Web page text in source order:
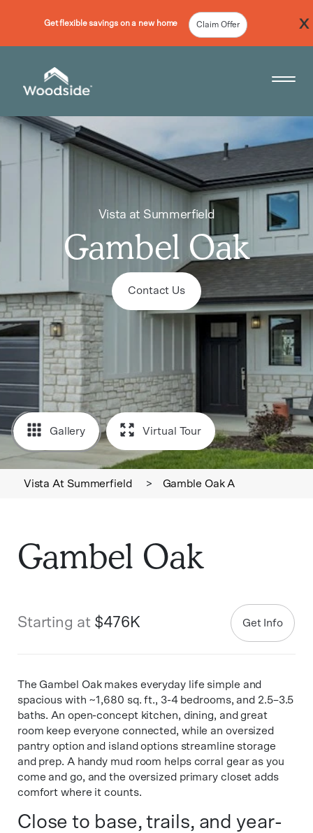
Get flexible savings on a new home Claim Offer
Vista at Summerfield
Gambel Oak
Contact Us
Gallery Virtual Tour
Vista At Summerfield > Gamble Oak A
Gambel Oak
Starting at $476K Get Info
The Gambel Oak makes everyday life simple and
spacious with ~1,680 sq. ft., 3-4 bedrooms, and 2.5–3.5
baths. An open-concept kitchen, dining, and great
room keep everyone connected, while an oversized
pantry option and island options streamline storage
and prep. A handy mud room helps corral gear as you
come and go, and the oversized primary closet adds
comfort where it counts.
Close to base, trails, and year-